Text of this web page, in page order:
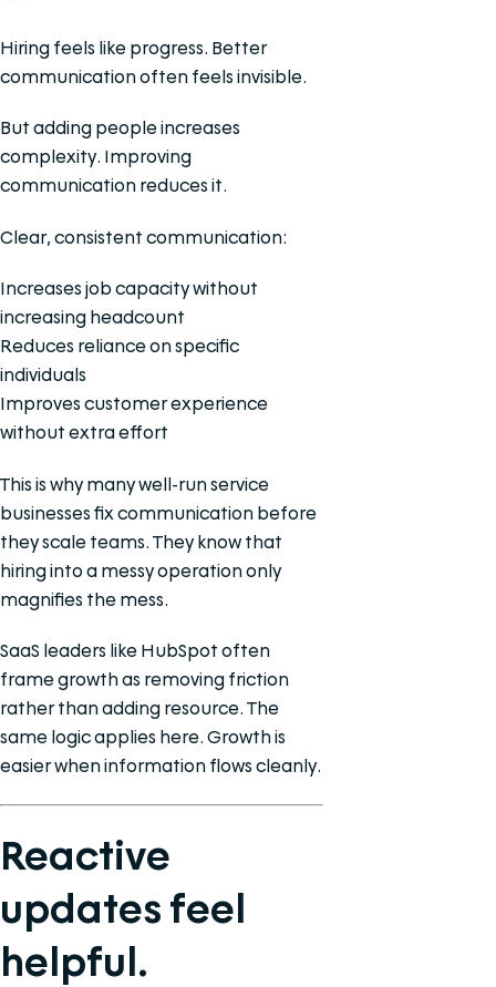
Hiring feels like progress. Better
communication often feels invisible.
But adding people increases
complexity. Improving
communication reduces it.
Clear, consistent communication:
Increases job capacity without
increasing headcount
Reduces reliance on specific
individuals
Improves customer experience
without extra effort
This is why many well-run service
businesses fix communication before
they scale teams. They know that
hiring into a messy operation only
magnifies the mess.
SaaS leaders like HubSpot often
frame growth as removing friction
rather than adding resource. The
same logic applies here. Growth is
easier when information flows cleanly.
Reactive
updates feel
helpful.